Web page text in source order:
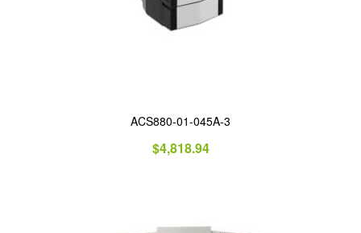
ACS880-01-045A-3
$4,818.94